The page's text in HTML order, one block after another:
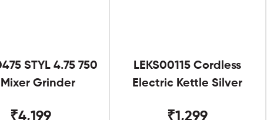
STYL 4.75 750
Grinder
₹4,199
LEKS00115 Cordless
Electric Kettle Silver
₹1,299